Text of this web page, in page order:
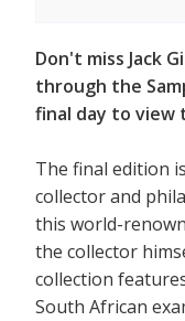
Don't miss Jack
through the
final day to view
The final edition
collector and
this world-
the collector
collection
South African